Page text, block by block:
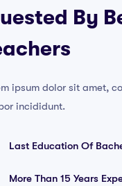
By
ipsum dolor sit amet,
incididunt.
Last Education Of
More Than 15 Years